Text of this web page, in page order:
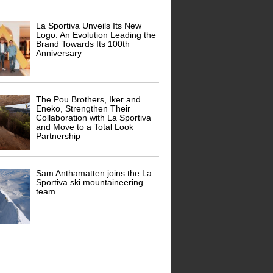
La Sportiva Unveils Its New
Logo: An Evolution Leading the
Brand Towards Its 100th
Anniversary
The Pou Brothers, Iker and
Eneko, Strengthen Their
Collaboration with La Sportiva
and Move to a Total Look
Partnership
Sam Anthamatten joins the La
Sportiva ski mountaineering
team